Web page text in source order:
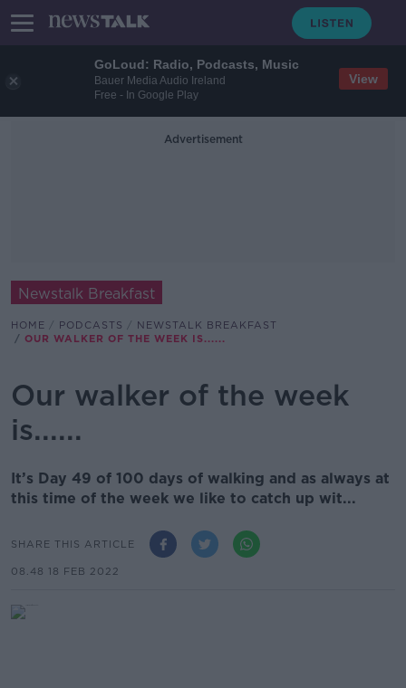
GoLoud: Radio, Podcasts, Music
Bauer Media Audio Ireland
Free - In Google Play
View
Advertisement
Newstalk Breakfast
HOME PODCASTS
NEWSTALK BREAKFAST
OUR WALKER OF THE WEEK IS......
Our walker of the week
is......
It’s Day 49 of 100 days of walking and as always at
this time of the week we like to catch up wit...
SHARE THIS ARTICLE
08.48 18 FEB 2022